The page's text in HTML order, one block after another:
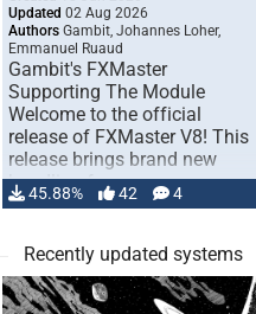
Updated 02 Aug 2026
Authors Gambit, Johannes Loher,
Emmanuel Ruaud
Gambit's FXMaster
Supporting The Module
Welcome to the official
release of FXMaster V8! This
release brings brand new
handling for …
45.88% 42 4
Recently updated systems